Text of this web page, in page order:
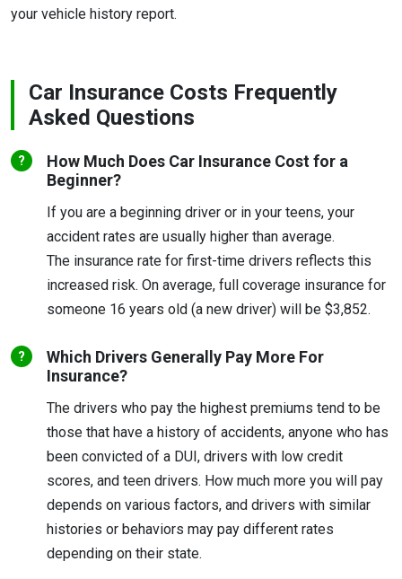
your vehicle history report.
Car Insurance Costs Frequently
Asked Questions
How Much Does Car Insurance Cost for a
Beginner?
If you are a beginning driver or in your teens, your
accident rates are usually higher than average.
The insurance rate for first-time drivers reflects this
increased risk. On average, full coverage insurance for
someone 16 years old (a new driver) will be $3,852.
Which Drivers Generally Pay More For
Insurance?
The drivers who pay the highest premiums tend to be
those that have a history of accidents, anyone who has
been convicted of a DUI, drivers with low credit
scores, and teen drivers. How much more you will pay
depends on various factors, and drivers with similar
histories or behaviors may pay different rates
depending on their state.